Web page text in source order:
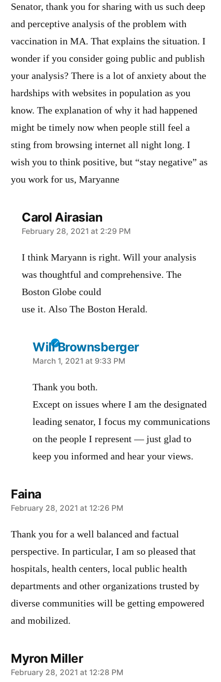
Senator, thank you for sharing with us such deep
and perceptive analysis of the problem with
vaccination in MA. That explains the situation. I
wonder if you consider going public and publish
your analysis? There is a lot of anxiety about the
hardships with websites in population as you
know. The explanation of why it had happened
might be timely now when people still feel a
sting from browsing internet all night long. I
wish you to think positive, but “stay negative” as
you work for us, Maryanne
Carol Airasian
says:
February 28, 2021 at 2:29 PM
I think Maryann is right. Will your analysis
was thoughtful and comprehensive. The
Boston Globe could
use it. Also The Boston Herald.
Will Brownsberger
says:
March 1, 2021 at 9:33 PM
Thank you both.
Except on issues where I am the designated
leading senator, I focus my communications
on the people I represent — just glad to
keep you informed and hear your views.
Faina
says:
February 28, 2021 at 12:26 PM
Thank you for a well balanced and factual
perspective. In particular, I am so pleased that
hospitals, health centers, local public health
departments and other organizations trusted by
diverse communities will be getting empowered
and mobilized.
Myron Miller
says:
February 28, 2021 at 12:28 PM